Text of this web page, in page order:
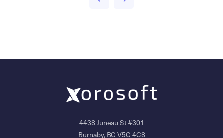
4438 Juneau St #301
Burnaby, BC V5C 4C8